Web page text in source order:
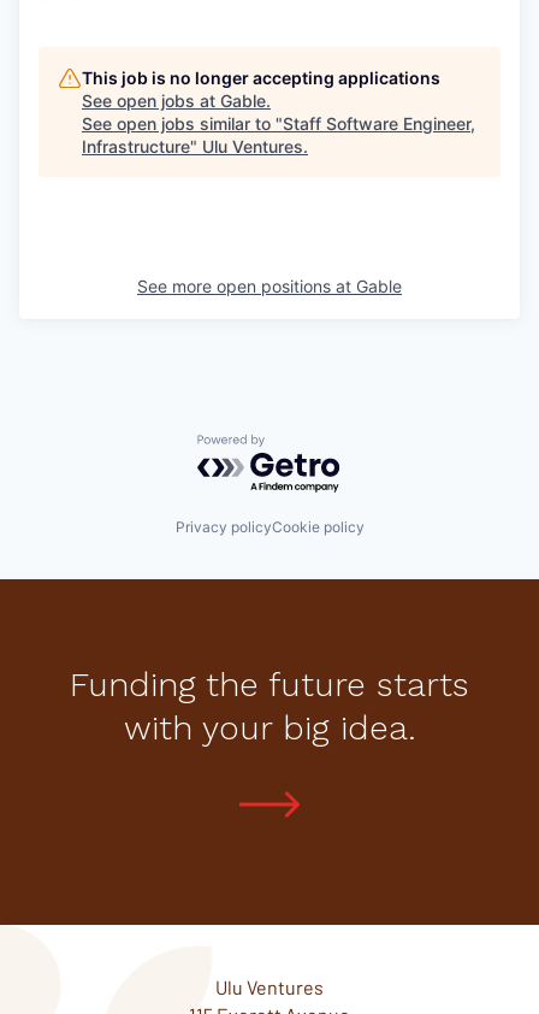
This job is no longer accepting applications
See open jobs at Gable.
See open jobs similar to "Staff Software Engineer,
Infrastructure" Ulu Ventures.
See more open positions at Gable
Powered by Getro.com
Privacy policyCookie policy
Funding the future starts
with your big idea.
Ulu Ventures